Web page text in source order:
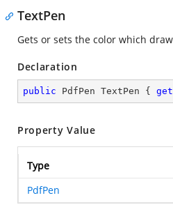
TextPen
Gets or sets the color which
Declaration
public PdfPen TextPen { get
Property Value
Type
PdfPen